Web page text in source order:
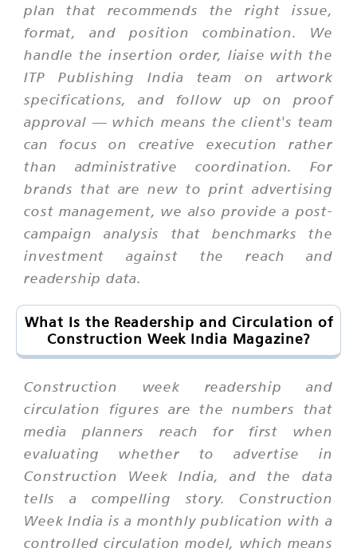
plan that recommends the right issue,
format, and position combination. We
handle the insertion order, liaise with the
ITP Publishing India team on artwork
specifications, and follow up on proof
approval — which means the client's team
can focus on creative execution rather
than administrative coordination. For
brands that are new to print advertising
cost management, we also provide a post-
campaign analysis that benchmarks the
investment against the reach and
readership data.
What Is the Readership and Circulation of
Construction Week India Magazine?
Construction week readership and
circulation figures are the numbers that
media planners reach for first when
evaluating whether to advertise in
Construction Week India, and the data
tells a compelling story. Construction
Week India is a monthly publication with a
controlled circulation model, which means